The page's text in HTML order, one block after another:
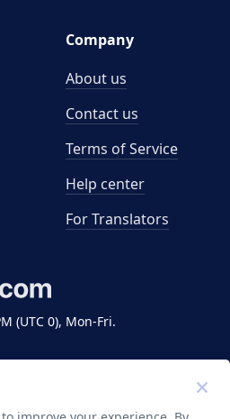
(UTC 0), Mon-Fri.
Company
About us
Contact us
Terms of Service
Help center
For Translators